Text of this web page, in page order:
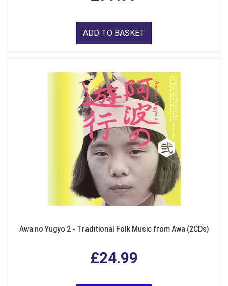
ADD TO BASKET
Awa no Yugyo 2 - Traditional Folk Music from Awa (2CDs)
£24.99